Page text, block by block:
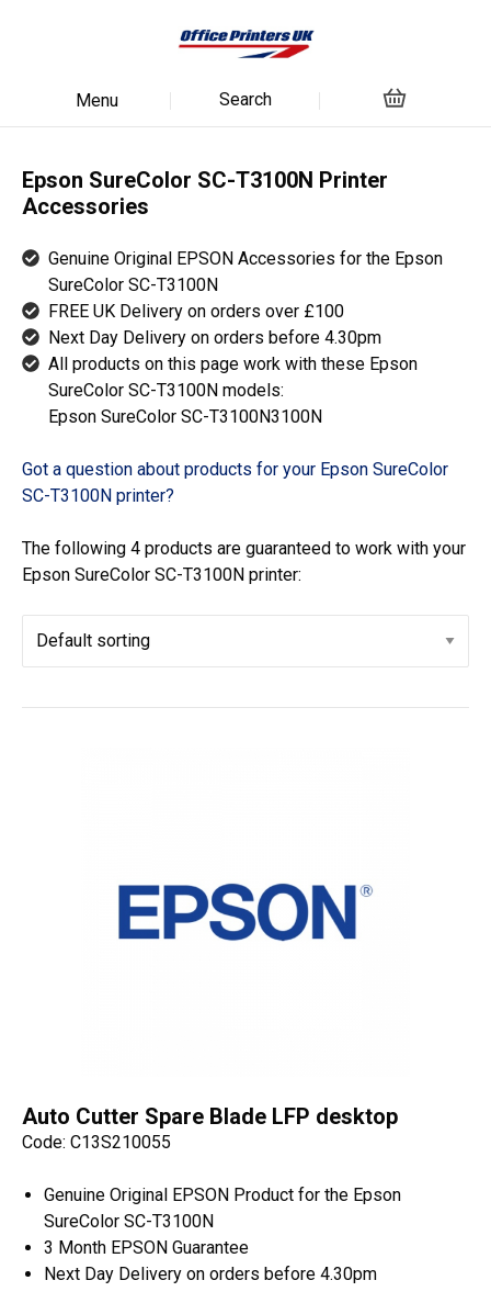
Menu Search
Epson SureColor SC-T3100N Printer
Accessories
Genuine Original EPSON Accessories for the Epson
SureColor SC-T3100N
FREE UK Delivery on orders over £100
Next Day Delivery on orders before 4.30pm
All products on this page work with these Epson
SureColor SC-T3100N models:
Epson SureColor SC-T3100N3100N
Got a question about products for your Epson SureColor
SC-T3100N printer?
The following 4 products are guaranteed to work with your
Epson SureColor SC-T3100N printer:
Auto Cutter Spare Blade LFP desktop
Code: C13S210055
Genuine Original EPSON Product for the Epson
SureColor SC-T3100N
3 Month EPSON Guarantee
Next Day Delivery on orders before 4.30pm